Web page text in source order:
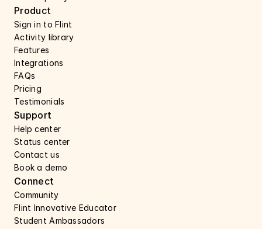
Product
Sign in to Flint
Activity library
Features
Integrations
FAQs
Pricing
Testimonials
Support
Help center
Status center
Contact us
Book a demo
Connect
Community
Flint Innovative Educator
Student Ambassadors